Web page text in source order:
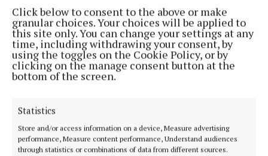
Click below to consent to the above or make
granular choices. Your choices will be applied to
this site only. You can change your settings at any
time, including withdrawing your consent, by
using the toggles on the Cookie Policy, or by
clicking on the manage consent button at the
bottom of the screen.
Statistics
Store and/or access information on a device, Measure advertising
performance, Measure content performance, Understand audiences
through statistics or combinations of data from different sources.
Together national school, and the future of the
peace park and IPAS centres mooted for north Mayo.
You can listen to thepodcast for freeon Spotify or
Apple Podcasts, and there are 8 episodes to feast